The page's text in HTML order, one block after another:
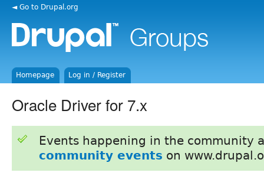
◄ Go to Drupal.org
Homepage Log in / Register
Oracle Driver for 7.x
Events happening in the community
community events on